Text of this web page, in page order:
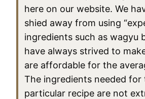
here on our website. We
shied away from using
ingredients such as wagyu
have always strived to
are affordable for the
The ingredients needed for
particular recipe are not